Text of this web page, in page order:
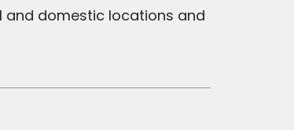
and domestic locations and